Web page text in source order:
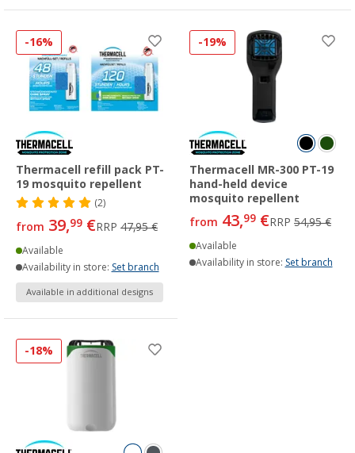
-16%
Thermacell refill pack PT-
19 mosquito repellent
(2)
from 39,99 €RRP 47,95 €
Available
Availability in store: Set branch
Available in additional designs
-19%
Thermacell MR-300 PT-19
hand-held device
mosquito repellent
from 43,99 €RRP 54,95 €
Available
Availability in store: Set branch
-18%